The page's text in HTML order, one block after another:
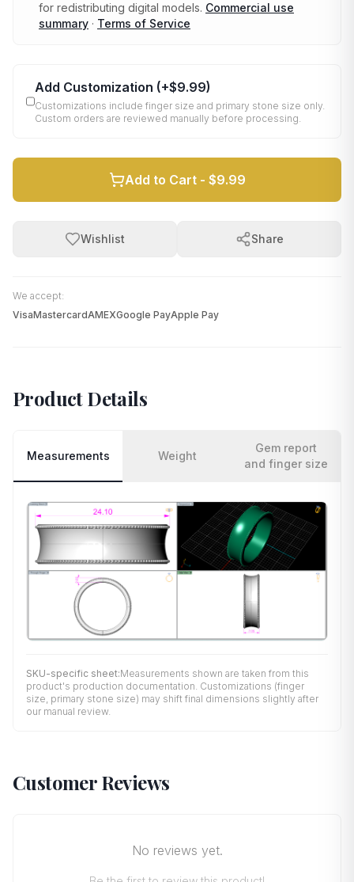
for redistributing digital models. Commercial use
summary · Terms of Service
Add Customization (+$9.99)
Customizations include finger size and primary stone size only.
Custom orders are reviewed manually before processing.
Add to Cart - $9.99
Wishlist Share
We accept:
VisaMastercardAMEXGoogle PayApple Pay
Product Details
Measurements Weight
Gem report
and finger size
SKU-specific sheet:Measurements shown are taken from this
product's production documentation. Customizations (finger
size, primary stone size) may shift final dimensions slightly after
our manual review.
Customer Reviews
No reviews yet.